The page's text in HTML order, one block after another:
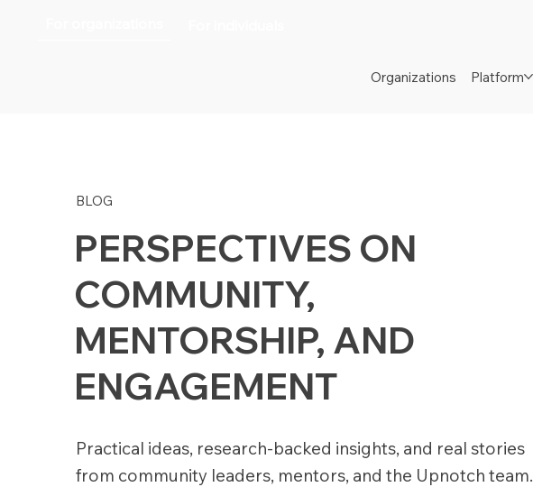
Organizations Platform
BLOG
PERSPECTIVES ON
COMMUNITY,
MENTORSHIP, AND
ENGAGEMENT
Practical ideas, research-backed insights, and real stories
from community leaders, mentors, and the Upnotch team.